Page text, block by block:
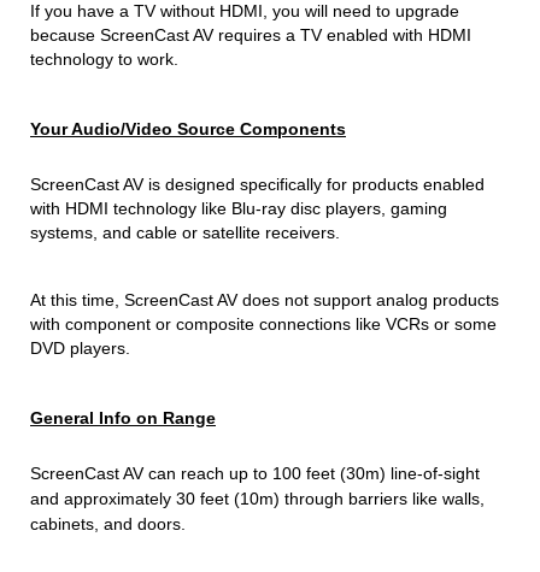
If you have a TV without HDMI, you will need to upgrade
because ScreenCast AV requires a TV enabled with HDMI
technology to work.
Your Audio/Video Source Components
ScreenCast AV is designed specifically for products enabled
with HDMI technology like Blu-ray disc players, gaming
systems, and cable or satellite receivers.
At this time, ScreenCast AV does not support analog products
with component or composite connections like VCRs or some
DVD players.
General Info on Range
ScreenCast AV can reach up to 100 feet (30m) line-of-sight
and approximately 30 feet (10m) through barriers like walls,
cabinets, and doors.